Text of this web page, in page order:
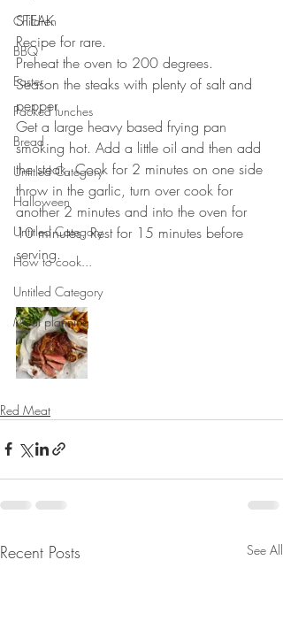
Children
BBQ
Easter
Packed lunches
Bread
Untitled Category
Halloween
Untitled Category
How to cook...
Untitled Category
Meal planning
STEAK
Recipe for rare.
Preheat the oven to 200 degrees.
Season the steaks with plenty of salt and
pepper.
Get a large heavy based frying pan
smoking hot. Add a little oil and then add
the steak. Cook for 2 minutes on one side
throw in the garlic, turn over cook for
another 2 minutes and into the oven for
10 minutes. Rest for 15 minutes before
serving.
Red Meat
Recent Posts See All